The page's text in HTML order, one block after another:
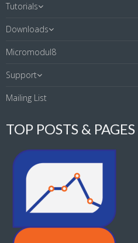
Tutorials
Downloads
Micromodul8
Support
Mailing List
TOP POSTS & PAGES